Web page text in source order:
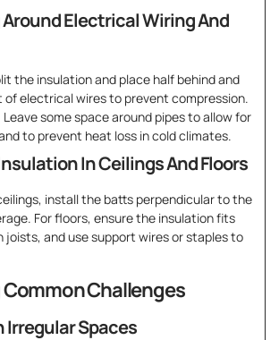
Electrical Wiring And
the insulation and place half behind and
of electrical wires to prevent compression.
Leave some space around pipes to allow for
to prevent heat loss in cold climates.
In Ceilings And Floors
install the batts perpendicular to the
For floors, ensure the insulation fits
joists, and use support wires or staples to
Challenges
Irregular Spaces